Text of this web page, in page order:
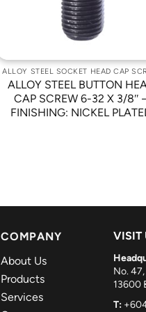
ALLOY STEEL BUTTON
CAP SCREW 6-32 X 3/8″
FINISHING: NICKEL
COMPANY
About Us
Products
Services
VISIT
No.
13600
T: